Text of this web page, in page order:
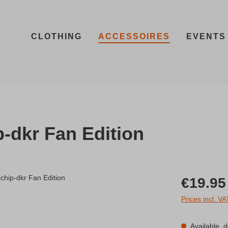
CLOTHING ACCESSOIRES EVENTS
dkr Fan Edition
Regular price:
€19.95
Prices incl.
Available,